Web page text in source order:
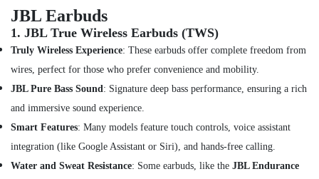
Online
Delivery
of
Sunglasses
in
Delivery
of
Inahom
&
Power
Finance &
Insurance
Furniture
&
Health
&
JBL Earbuds
1. JBL True Wireless Earbuds (TWS)
Truly Wireless Experience: These earbuds offer complete freedom from
wires, perfect for those who prefer convenience and mobility.
JBL Pure Bass Sound: Signature deep bass performance, ensuring a rich
and immersive sound experience.
Smart Features: Many models feature touch controls, voice assistant
integration (like Google Assistant or Siri), and hands-free calling.
Water and Sweat Resistance: Some earbuds, like the JBL Endurance